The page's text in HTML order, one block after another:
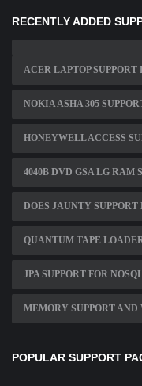
RECENTLY ADDED
ACER LAPTOP SUPPORT
NOKIA ASHA 305
HONEYWELL ACCESS
4040B DVD GSA LG RAM
DOES JAUNTY SUPPORT
QUANTUM TAPE
JPA SUPPORT FOR
MEMORY SUPPORT
POPULAR SUPPORT